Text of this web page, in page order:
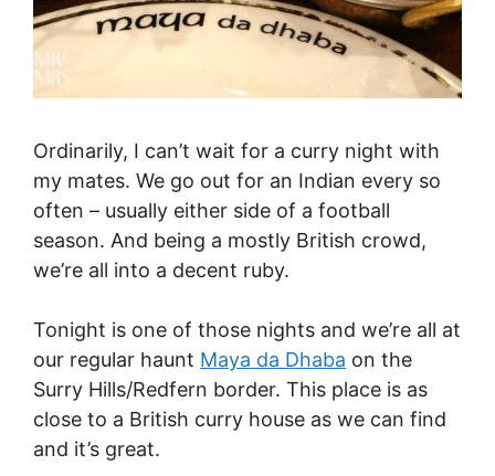
Ordinarily, I can’t wait for a curry night with
my mates. We go out for an Indian every so
often – usually either side of a football
season. And being a mostly British crowd,
we’re all into a decent ruby.
Tonight is one of those nights and we’re all at
our regular haunt Maya da Dhaba on the
Surry Hills/Redfern border. This place is as
close to a British curry house as we can find
and it’s great.